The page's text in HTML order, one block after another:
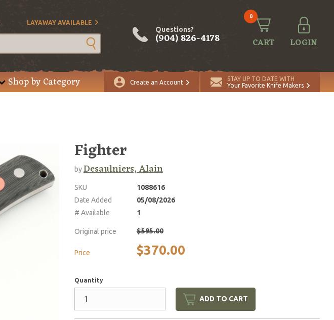
LAYAWAY AVAILABLE
Questions?
(904) 826-4178
0
CART LOGIN
Shop by Category Create an Account
STAY UP TO DATE WITH
Your Favorite Knife Makers
Quantity
Fighter
byDesaulniers, Alain
SKU
1088616
Date Added
05/08/2026
# Available
1
Original price $595.00
Price $370.00
Quantity
ADD TO CART